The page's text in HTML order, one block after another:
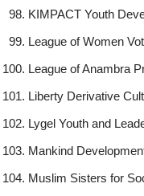
KIMPACT Youth
League of Women
League of Anambra
Liberty Derivative
Lygel Youth and
Mankind
Muslim Sisters for